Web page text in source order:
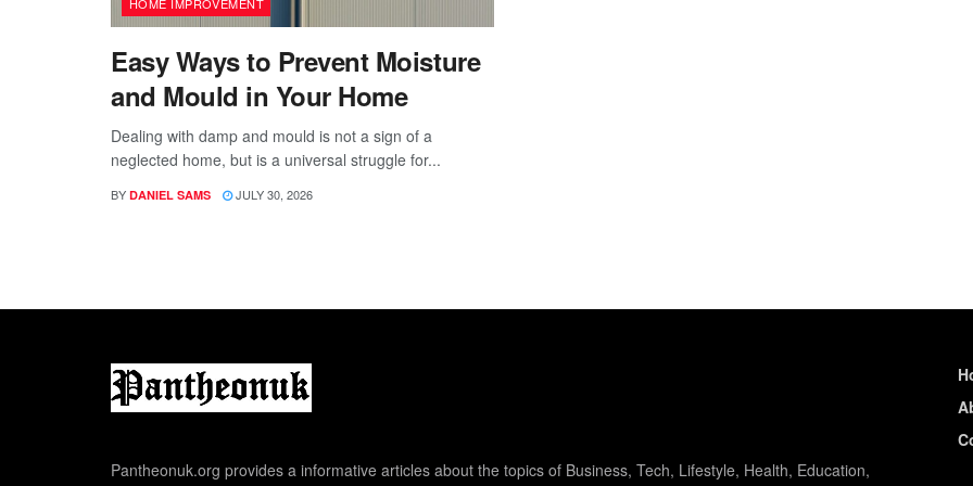
HOME IMPROVEMENT
Easy Ways to Prevent Moisture
and Mould in Your Home
Dealing with damp and mould is not a sign of a
neglected home, but is a universal struggle for...
BY DANIEL SAMS JULY 30, 2026
Pantheonuk.org provides a informative articles about the topics of Business, Tech, Lifestyle, Health, Education,